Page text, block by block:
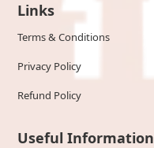
Links
Terms & Conditions
Privacy Policy
Refund Policy
Useful Information